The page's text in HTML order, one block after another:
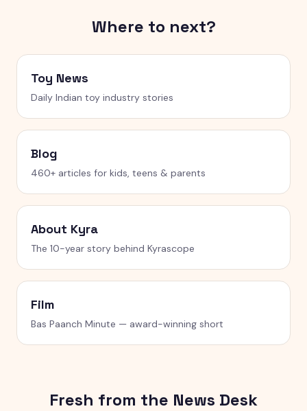
Where to next?
Toy News
Daily Indian toy industry stories
Blog
460+ articles for kids, teens & parents
About Kyra
The 10-year story behind Kyrascope
Film
Bas Paanch Minute — award-winning short
Fresh from the News Desk